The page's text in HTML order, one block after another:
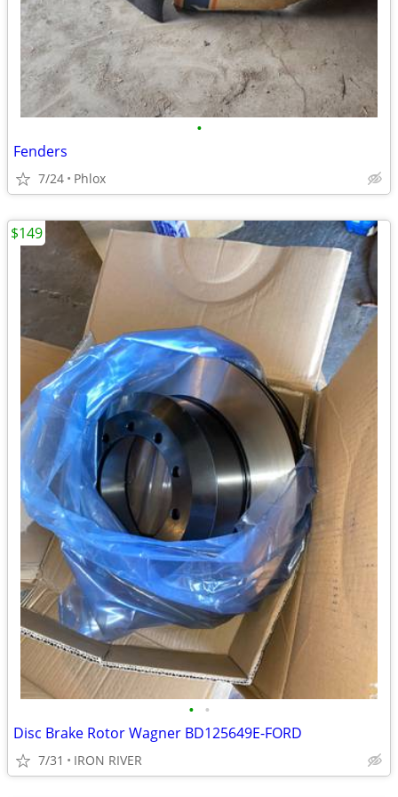
•
Fenders
7/24 Phlox
• •
Disc Brake Rotor Wagner BD125649E-FORD
7/31 IRON RIVER
$149